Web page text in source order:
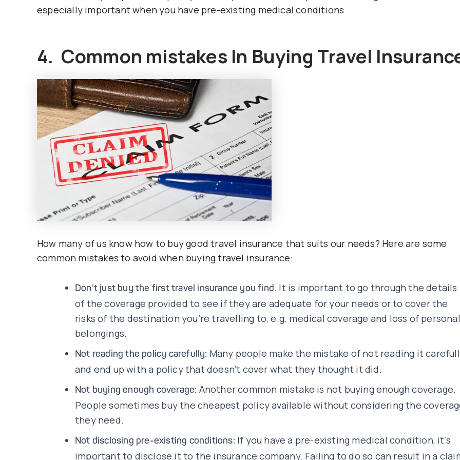
especially important when you have pre-existing medical conditions
4. Common mistakes In Buying Travel
How many of us know how to buy good travel insurance that suits our needs? Here are some
common mistakes to avoid when buying travel insurance:
Don’t just buy the first travel insurance you find. It is important to go through the details
of the coverage provided to see if they are adequate for your needs or to cover the
risks of the destination you’re travelling to, e.g. medical coverage and loss of personal
belongings.
Not reading the policy carefully: Many people make the mistake of not reading it
and end up with a policy that doesn’t cover what they thought it did.
Not buying enough coverage: Another common mistake is not buying enough coverage.
People sometimes buy the cheapest policy available without considering the
they need.
Not disclosing pre-existing conditions: If you have a pre-existing medical condition, it’s
important to disclose it to the insurance company. Failing to do so can result in a